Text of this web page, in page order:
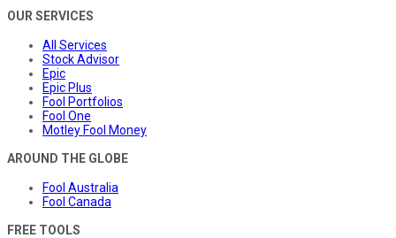
OUR SERVICES
All Services
Stock Advisor
Epic
Epic Plus
Fool Portfolios
Fool One
Motley Fool Money
AROUND THE GLOBE
Fool Australia
Fool Canada
FREE TOOLS